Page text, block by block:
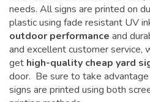
needs. All signs are printed on
plastic using fade resistant UV
outdoor performance and
and excellent customer service,
get high-quality cheap yard
door. Be sure to take
signs are printed using both